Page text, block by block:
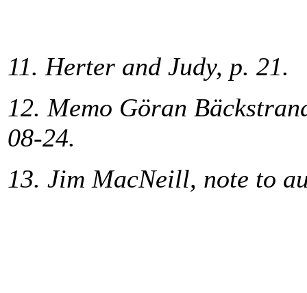
11. Herter and Judy, p. 21.
12. Memo Göran
08-24.
13. Jim MacNeill, note to